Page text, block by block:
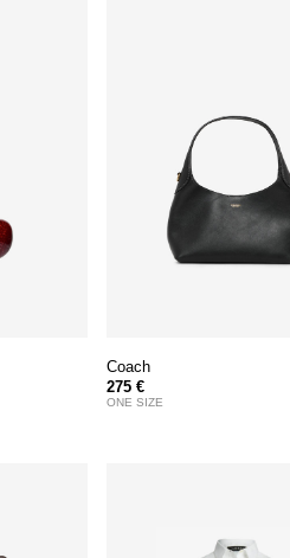
Coach
275 €
ONE SIZE